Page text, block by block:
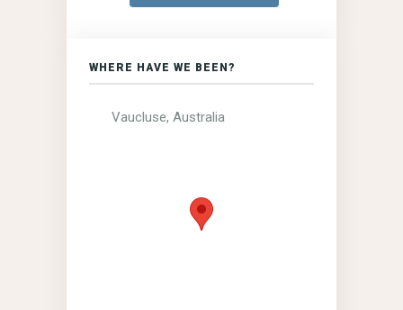
WHERE HAVE WE BEEN?
Vaucluse, Australia